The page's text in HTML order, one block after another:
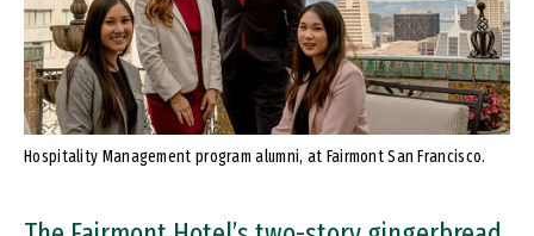
Hospitality Management program alumni, at Fairmont San Francisco.